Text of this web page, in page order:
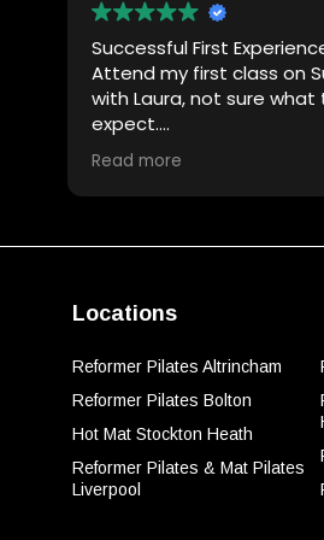
Successful First
Attend my first class on
with Laura, not sure what
expect.
Laura was really good with
explaining the equipment
demonstrating the
and full of
class with her. Thank you
Read more
Locations
Reformer Pilates Altrincham
Reformer Pilates Bolton
Hot Mat Stockton Heath
Reformer Pilates & Mat Pilates
Liverpool